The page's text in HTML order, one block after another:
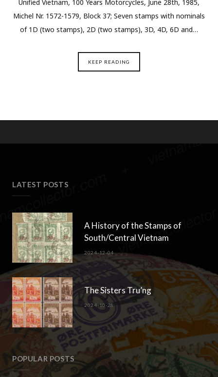
Unified Vietnam, 100 Years Motorcycles, June 28th, 1985,
Michel Nr. 1572-1579, Block 37; Seven stamps with nominals
of 1D (two stamps), 2D (two stamps), 3D, 4D, 6D and…
KEEP READING
LATEST POSTS
A History of the Stamps of
South/Central Vietnam
2024-12-04
The Sisters Tru’ng
2024-10-28
POPULAR POSTS